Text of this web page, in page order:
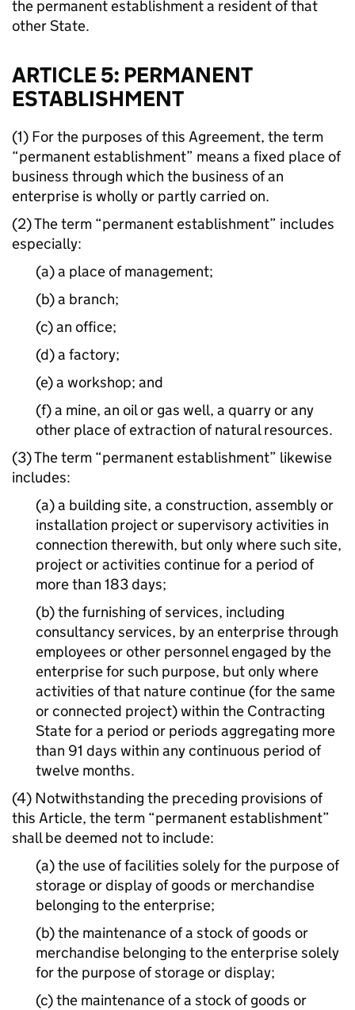
the permanent establishment a resident of that
other State.
ARTICLE 5: PERMANENT
ESTABLISHMENT
(1) For the purposes of this Agreement, the term
“permanent establishment” means a fixed place of
business through which the business of an
enterprise is wholly or partly carried on.
(2) The term “permanent establishment” includes
especially:
(a) a place of management;
(b) a branch;
(c) an office;
(d) a factory;
(e) a workshop; and
(f) a mine, an oil or gas well, a quarry or any
other place of extraction of natural resources.
(3) The term “permanent establishment” likewise
includes:
(a) a building site, a construction, assembly or
installation project or supervisory activities in
connection therewith, but only where such site,
project or activities continue for a period of
more than 183 days;
(b) the furnishing of services, including
consultancy services, by an enterprise through
employees or other personnel engaged by the
enterprise for such purpose, but only where
activities of that nature continue (for the same
or connected project) within the Contracting
State for a period or periods aggregating more
than 91 days within any continuous period of
twelve months.
(4) Notwithstanding the preceding provisions of
this Article, the term “permanent establishment”
shall be deemed not to include:
(a) the use of facilities solely for the purpose of
storage or display of goods or merchandise
belonging to the enterprise;
(b) the maintenance of a stock of goods or
merchandise belonging to the enterprise solely
for the purpose of storage or display;
(c) the maintenance of a stock of goods or